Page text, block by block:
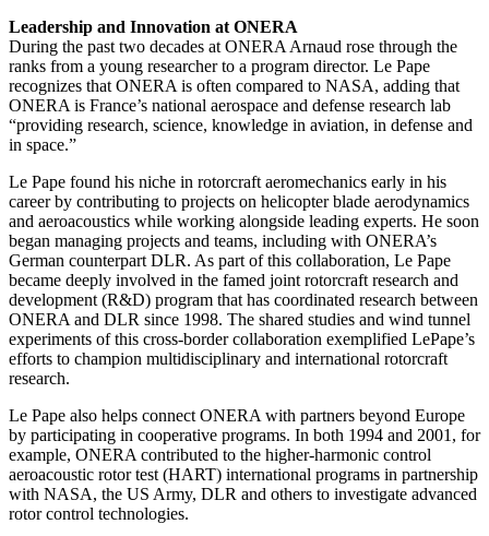
Leadership and Innovation at ONERA
During the past two decades at ONERA Arnaud rose through the
ranks from a young researcher to a program director. Le Pape
recognizes that ONERA is often compared to NASA, adding that
ONERA is France’s national aerospace and defense research lab
“providing research, science, knowledge in aviation, in defense and
in space.”
Le Pape found his niche in rotorcraft aeromechanics early in his
career by contributing to projects on helicopter blade aerodynamics
and aeroacoustics while working alongside leading experts. He soon
began managing projects and teams, including with ONERA’s
German counterpart DLR. As part of this collaboration, Le Pape
became deeply involved in the famed joint rotorcraft research and
development (R&D) program that has coordinated research between
ONERA and DLR since 1998. The shared studies and wind tunnel
experiments of this cross-border collaboration exemplified LePape’s
efforts to champion multidisciplinary and international rotorcraft
research.
Le Pape also helps connect ONERA with partners beyond Europe
by participating in cooperative programs. In both 1994 and 2001, for
example, ONERA contributed to the higher-harmonic control
aeroacoustic rotor test (HART) international programs in partnership
with NASA, the US Army, DLR and others to investigate advanced
rotor control technologies.